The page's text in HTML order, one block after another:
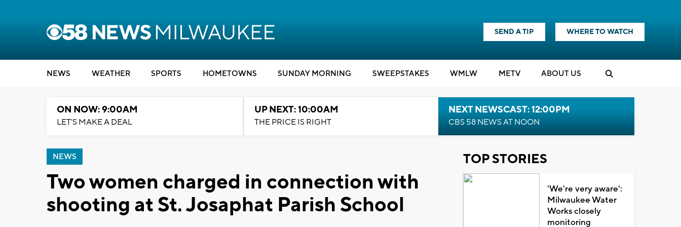
SEND A TIP WHERE TO WATCH
NEWS WEATHER SPORTS HOMETOWNS SUNDAY MORNING SWEEPSTAKES WMLW METV ABOUT US
ON NOW: 9:00AM
LET'S MAKE A DEAL
UP NEXT: 10:00AM
THE PRICE IS RIGHT
NEXT NEWSCAST: 12:00PM
CBS 58 NEWS AT NOON
NEWS
Two women charged in connection with
shooting at St. Josaphat Parish School
TOP STORIES
'We're very aware':
Milwaukee Water
Works closely
monitoring